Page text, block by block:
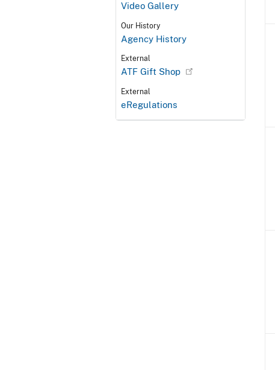
Video Gallery
Our History
Agency History
External
ATF Gift Shop
External
eRegulations